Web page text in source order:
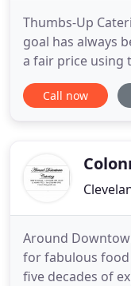
Thumbs-Up
goal has always
a fair price using
ingredients to
experience. We
Call now
Around
for fabulous
five decades of